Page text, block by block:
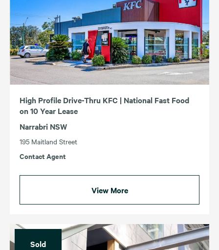
High Profile Drive-Thru KFC | National Fast Food
on 10 Year Lease
Narrabri NSW
195 Maitland Street
Contact Agent
View More
Sold